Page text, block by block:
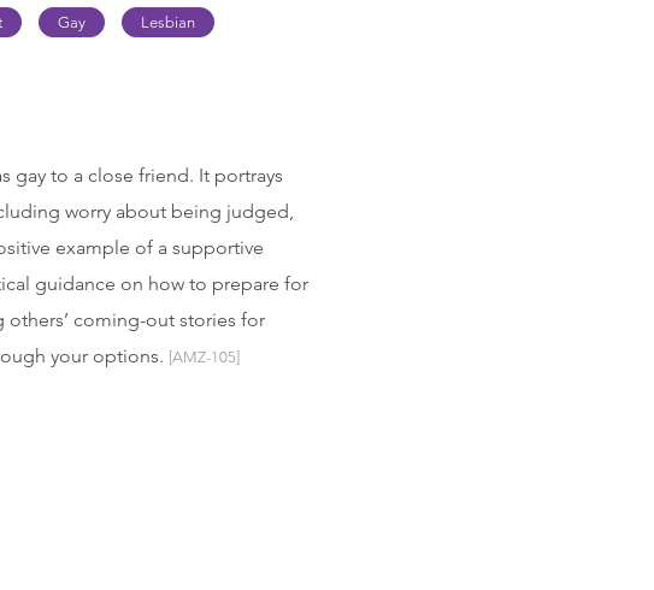
Gay Lesbian
gay to a close friend. It portrays
worry about being judged,
example of a supportive
guidance on how to prepare for
others’ coming-out stories for
your options. [AMZ-105]